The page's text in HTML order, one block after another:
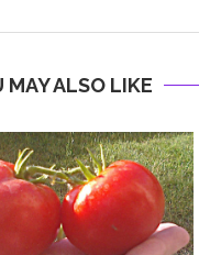
MAY ALSO LIKE